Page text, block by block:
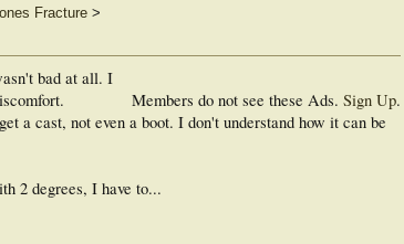
Fracture>
Members do not see these Ads. Sign Up.
bad at all. I
a cast, not even a boot. I don't understand how it can be
2 degrees, I have to...